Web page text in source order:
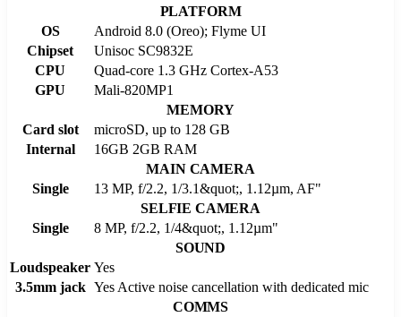
PLATFORM
OS
Android 8.0 (Oreo); Flyme UI
Chipset
Unisoc SC9832E
CPU
Quad-core 1.3 GHz Cortex-A53
GPU
Mali-820MP1
MEMORY
Card slot
microSD, up to 128 GB
Internal
16GB 2GB RAM
MAIN CAMERA
Single
13 MP, f/2.2, 1/3.1&quot;, 1.12µm, AF"
SELFIE CAMERA
Single
8 MP, f/2.2, 1/4&quot;, 1.12µm"
SOUND
Loudspeaker Yes
3.5mm jack Yes Active noise cancellation with dedicated mic
COMMS